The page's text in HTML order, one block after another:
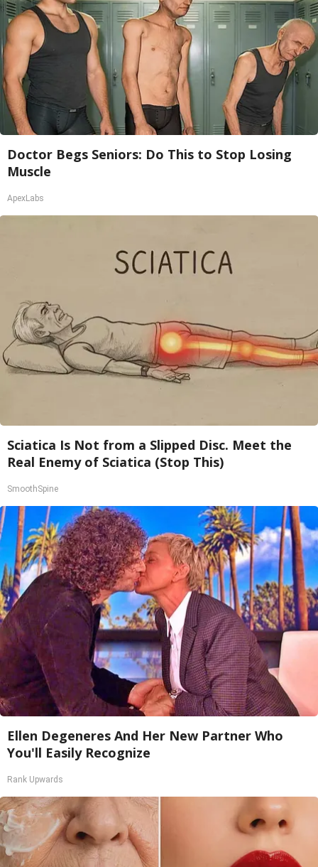
Doctor Begs Seniors: Do This to Stop Losing
Muscle
ApexLabs
Sciatica Is Not from a Slipped Disc. Meet the
Real Enemy of Sciatica (Stop This)
SmoothSpine
Ellen Degeneres And Her New Partner Who
You'll Easily Recognize
Rank Upwards